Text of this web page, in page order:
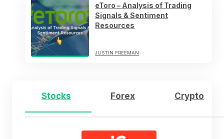
eToro – Analysis of Trading
Signals & Sentiment
Resources
JUSTIN FREEMAN
Stocks Forex Crypto